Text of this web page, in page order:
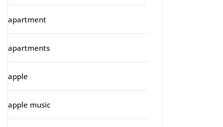
apartment
apartments
apple
apple music